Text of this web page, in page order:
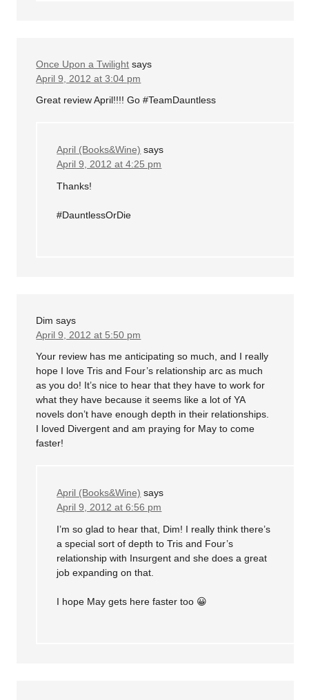
Once Upon a Twilight says
April 9, 2012 at 3:04 pm
Great review April!!!! Go #TeamDauntless
April (Books&Wine) says
April 9, 2012 at 4:25 pm
Thanks!
#DauntlessOrDie
Dim says
April 9, 2012 at 5:50 pm
Your review has me anticipating so much, and I really
hope I love Tris and Four’s relationship arc as much
as you do! It’s nice to hear that they have to work for
what they have because it seems like a lot of YA
novels don’t have enough depth in their relationships.
I loved Divergent and am praying for May to come
faster!
April (Books&Wine) says
April 9, 2012 at 6:56 pm
I’m so glad to hear that, Dim! I really think there’s
a special sort of depth to Tris and Four’s
relationship with Insurgent and she does a great
job expanding on that.
I hope May gets here faster too 😀